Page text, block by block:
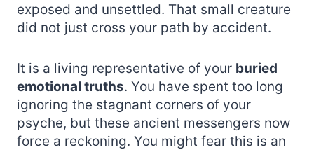
exposed and unsettled. That small creature
did not just cross your path by accident.
It is a living representative of your buried
emotional truths. You have spent too long
ignoring the stagnant corners of your
psyche, but these ancient messengers now
force a reckoning. You might fear this is an